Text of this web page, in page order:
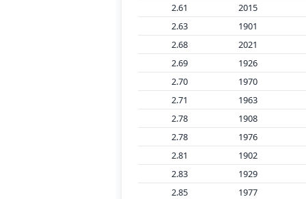
2.61
2015
2.63
1901
2.68
2021
2.69
1926
2.70
1970
2.71
1963
2.78
1908
2.78
1976
2.81
1902
2.83
1929
2.85
1977